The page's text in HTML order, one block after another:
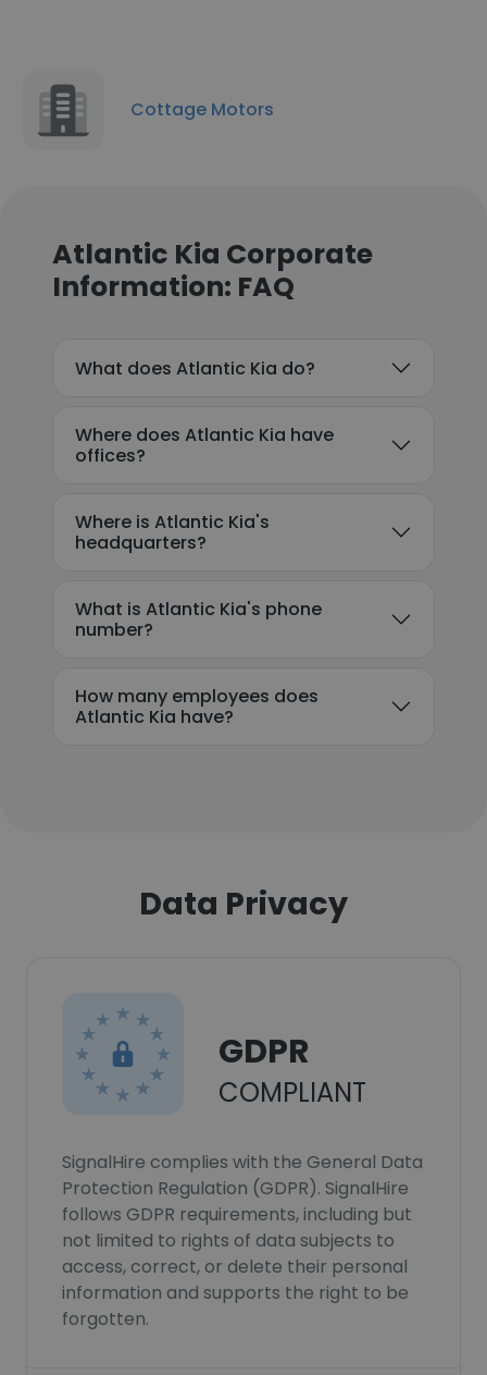
Cottage Motors
Atlantic Kia Corporate
Information: FAQ
What does Atlantic Kia do?
Where does Atlantic Kia have
offices?
Where is Atlantic Kia's
headquarters?
What is Atlantic Kia's phone
number?
How many employees does
Atlantic Kia have?
Data Privacy
GDPR
COMPLIANT
SignalHire complies with the General Data
Protection Regulation (GDPR). SignalHire
follows GDPR requirements, including but
not limited to rights of data subjects to
access, correct, or delete their personal
information and supports the right to be
forgotten.